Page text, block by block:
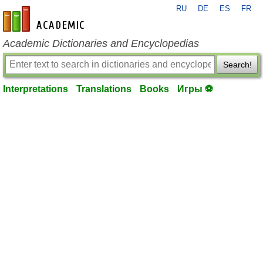
en-academic.com
RU DE ES FR
Academic Dictionaries and Encyclopedias
Search!
Interpretations Translations Books Игры ⚽